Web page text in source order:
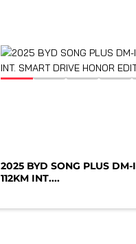
2025 BYD SONG PLUS DM-I
112KM INT....